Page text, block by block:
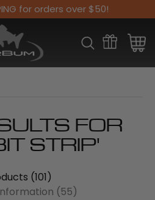
for orders over $50!
FOR
STRIP'
(101)
(55)